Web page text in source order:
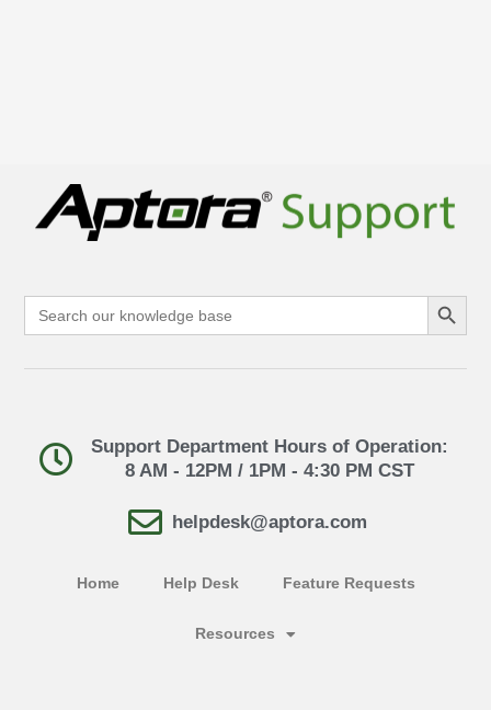
Search
for:
Search Button
Support Department Hours of Operation:
8 AM - 12PM / 1PM - 4:30 PM CST
helpdesk@aptora.com
Home Help Desk Feature Requests
Resources